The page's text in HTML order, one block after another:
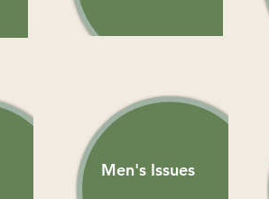
Men's Issues